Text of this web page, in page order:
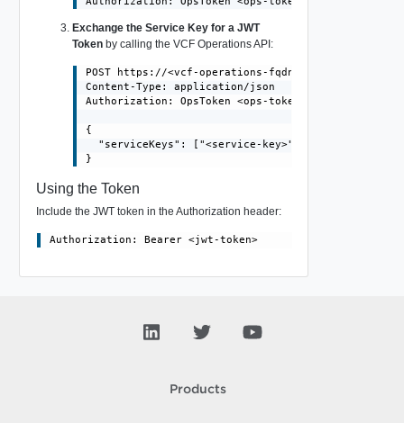
Exchange the Service Key for a JWT
Tokenby calling the VCF Operations API:
POST https://<vcf-operations-fqdn>/suite-api/api/
Content-Type: application/json
Authorization: OpsToken <ops-token>
{
  "serviceKeys": ["<service-key>"]
Using the Token
Include the JWT token in the Authorization header:
Products